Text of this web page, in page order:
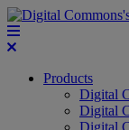
Products
Digital
Digital
Digital